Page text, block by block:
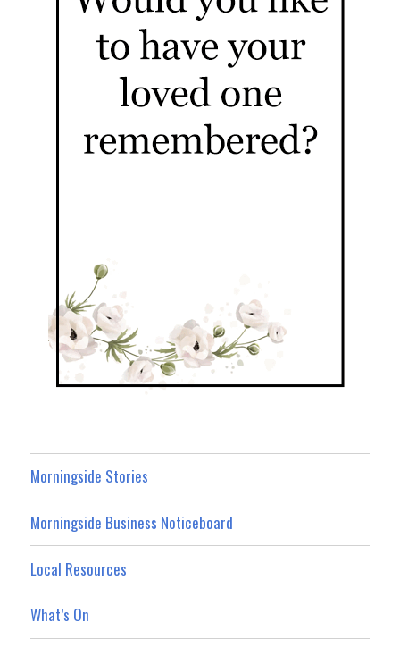
Morningside Stories
Morningside Business Noticeboard
Local Resources
What’s On